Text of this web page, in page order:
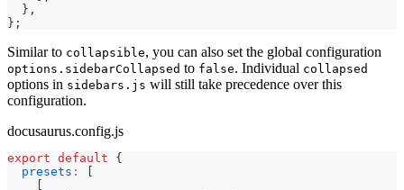
} ,
} ;
Similar to collapsible, you can also set the global configuration
options.sidebarCollapsed to false. Individual collapsed
options in sidebars.js will still take precedence over this
configuration.
docusaurus.config.js
export default
{
presets :